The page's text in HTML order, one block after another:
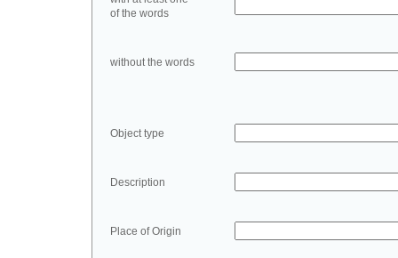
of the words
without the words
Object type
Description
Place of Origin